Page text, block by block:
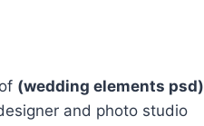
(wedding elements psd)
and photo studio